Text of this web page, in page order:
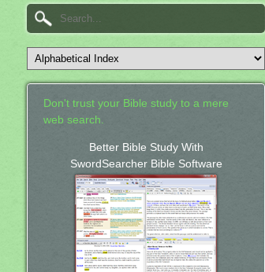
Don't trust your Bible study to a mere
web search.
Better Bible Study With
SwordSearcher Bible Software